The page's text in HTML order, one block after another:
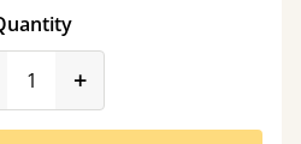
+